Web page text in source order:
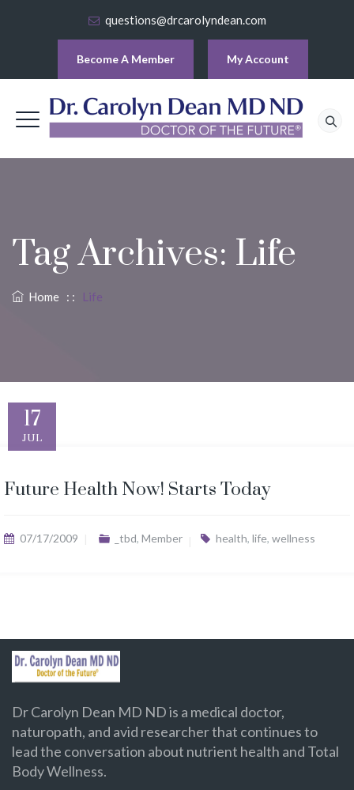
questions@drcarolyndean.com
Become A Member My Account
Tag Archives: Life
Home : : Life
17
JUL
Future Health Now! Starts Today
07/17/2009 _tbd, Member health, life, wellness
Dr Carolyn Dean MD ND is a medical doctor,
naturopath, and avid researcher that continues to
lead the conversation about nutrient health and Total
Body Wellness.